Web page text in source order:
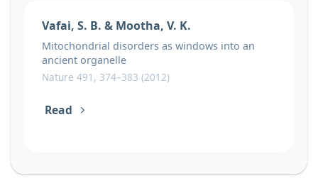
Vafai, S. B. & Mootha, V. K.
Mitochondrial disorders as windows into an
ancient organelle
Nature 491, 374–383 (2012)
Read